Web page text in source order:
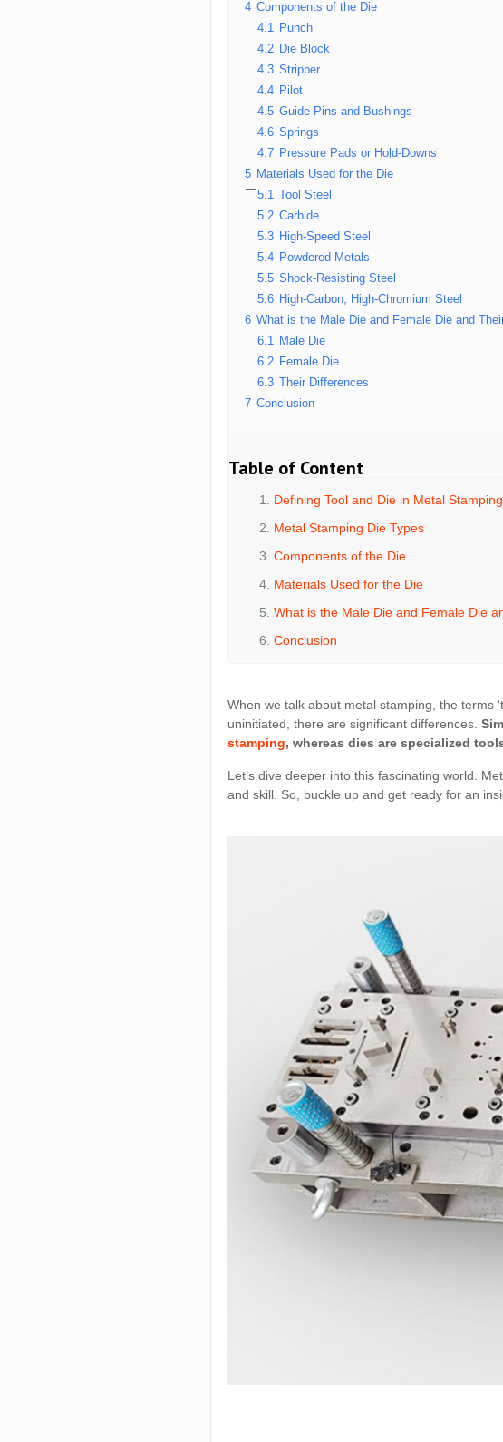
4 Components of the Die
4.1 Punch
4.2 Die Block
4.3 Stripper
4.4 Pilot
4.5 Guide Pins and Bushings
4.6 Springs
4.7 Pressure Pads or Hold-Downs
5 Materials Used for the Die
5.1
Tool Steel
5.2 Carbide
5.3 High-Speed Steel
5.4 Powdered Metals
5.5 Shock-Resisting Steel
5.6 High-Carbon, High-Chromium Steel
6 What is the Male Die and Female Die and
6.1 Male Die
6.2 Female Die
6.3
Their Differences
7 Conclusion
Table of Content
Defining Tool and Die in Metal Stamping
Metal Stamping Die Types
Components of the Die
Materials Used for the Die
What is the Male Die and Female Die
Conclusion
When we talk about metal stamping, the
uninitiated, there are significant differences.
stamping, whereas dies are specialized
Let’s dive deeper into this fascinating world.
and skill. So, buckle up and get ready for an